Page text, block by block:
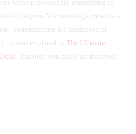
without necessarily committing to
players, Vivomeetings presents a
Understanding the landscape of
options explored in The Ultimate
, can help you make an informed